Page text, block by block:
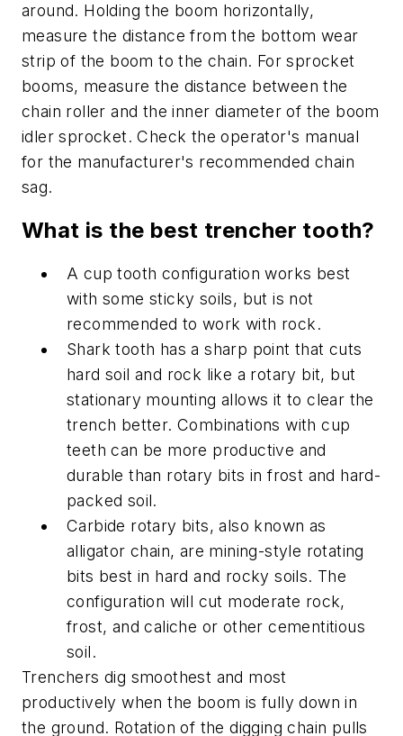
around. Holding the boom horizontally,
measure the distance from the bottom wear
strip of the boom to the chain. For sprocket
booms, measure the distance between the
chain roller and the inner diameter of the boom
idler sprocket. Check the operator's manual
for the manufacturer's recommended chain
sag.
What is the best trencher tooth?
A cup tooth configuration works best
with some sticky soils, but is not
recommended to work with rock.
Shark tooth has a sharp point that cuts
hard soil and rock like a rotary bit, but
stationary mounting allows it to clear the
trench better. Combinations with cup
teeth can be more productive and
durable than rotary bits in frost and hard-
packed soil.
Carbide rotary bits, also known as
alligator chain, are mining-style rotating
bits best in hard and rocky soils. The
configuration will cut moderate rock,
frost, and caliche or other cementitious
soil.
Trenchers dig smoothest and most
productively when the boom is fully down in
the ground. Rotation of the digging chain pulls